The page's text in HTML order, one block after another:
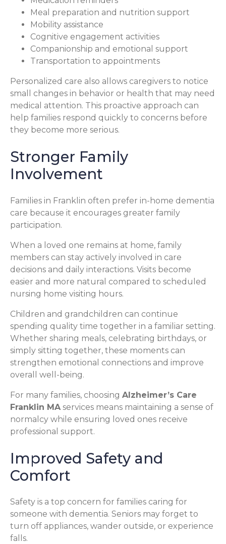
Meal preparation and nutrition support
Mobility assistance
Cognitive engagement activities
Companionship and emotional support
Transportation to appointments
Personalized care also allows caregivers to notice
small changes in behavior or health that may need
medical attention. This proactive approach can
help families respond quickly to concerns before
they become more serious.
Stronger Family
Involvement
Families in Franklin often prefer in-home dementia
care because it encourages greater family
participation.
When a loved one remains at home, family
members can stay actively involved in care
decisions and daily interactions. Visits become
easier and more natural compared to scheduled
nursing home visiting hours.
Children and grandchildren can continue
spending quality time together in a familiar setting.
Whether sharing meals, celebrating birthdays, or
simply sitting together, these moments can
strengthen emotional connections and improve
overall well-being.
For many families, choosing Alzheimer’s Care
Franklin MA services means maintaining a sense of
normalcy while ensuring loved ones receive
professional support.
Improved Safety and
Comfort
Safety is a top concern for families caring for
someone with dementia. Seniors may forget to
turn off appliances, wander outside, or experience
falls.